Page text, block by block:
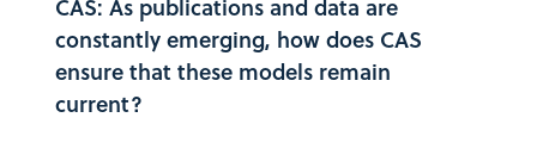
CAS: As publications and data are
constantly emerging, how does CAS
ensure that these models remain
current?